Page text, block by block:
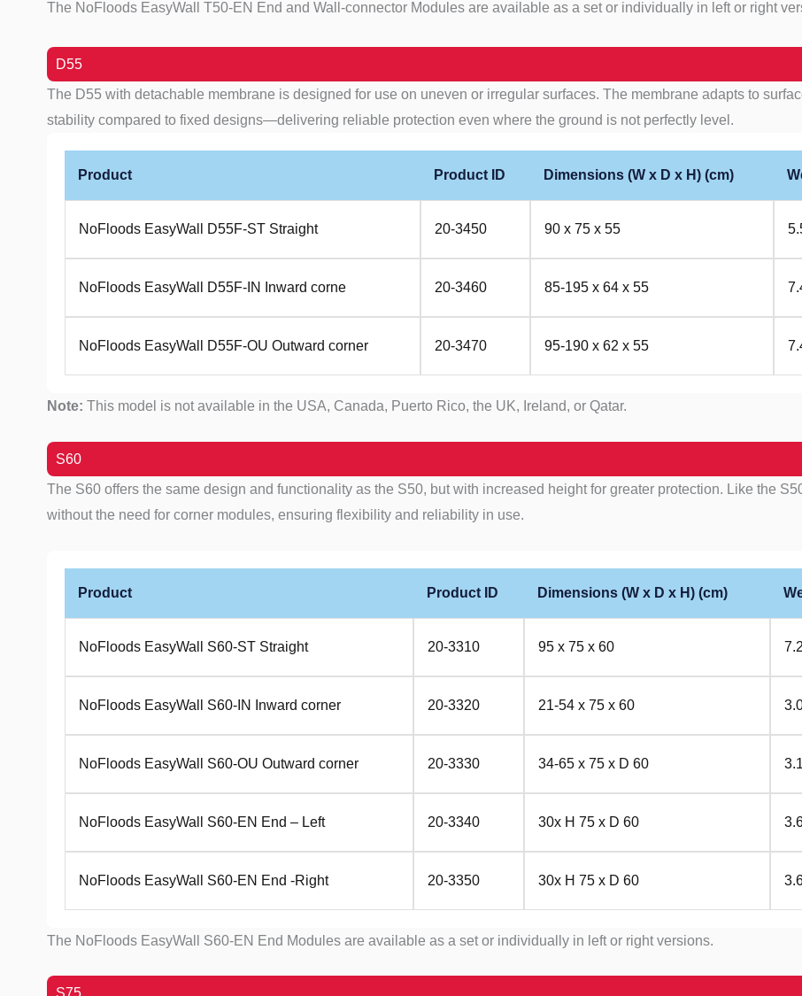
The NoFloods EasyWall T50-EN End and Wall-connector Modules are available as a set or individually in left or right
D55
The D55 with detachable membrane is designed for use on uneven or irregular surfaces. The membrane adapts to
stability compared to fixed designs—delivering reliable protection even where the ground is not perfectly level.
Product Product ID Dimensions (W x D x H) (cm)
NoFloods EasyWall D55F-ST Straight 20-3450 90 x 75 x 55
NoFloods EasyWall D55F-IN Inward corne 20-3460 85-195 x 64 x 55
NoFloods EasyWall D55F-OU Outward corner 20-3470 95-190 x 62 x 55
Note:This model is not available in the USA, Canada, Puerto Rico, the UK, Ireland, or Qatar.
S60
The S60 offers the same design and functionality as the S50, but with increased height for greater protection. Like the
without the need for corner modules, ensuring flexibility and reliability in use.
Product Product ID Dimensions (W x D x H) (cm)
NoFloods EasyWall S60-ST Straight 20-3310 95 x 75 x 60 7.2
NoFloods EasyWall S60-IN Inward corner 20-3320 21-54 x 75 x 60
NoFloods EasyWall S60-OU Outward corner 20-3330 34-65 x 75 x D 60 3.1
NoFloods EasyWall S60-EN End – Left 20-3340 30x H 75 x D 60
NoFloods EasyWall S60-EN End -Right 20-3350 30x H 75 x D 60
The NoFloods EasyWall S60-EN End Modules are available as a set or individually in left or right versions.